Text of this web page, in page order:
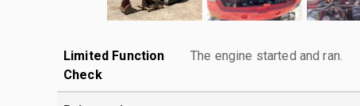
Limited Function
Check
The engine started and ran.